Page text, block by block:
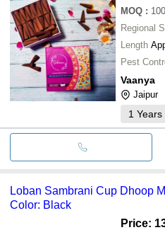
MOQ : 100
Regional
Length
Pest
Vaanya
Jaipur
1 Years
Loban Sambrani Cup Dhoop
Color: Black
Price: